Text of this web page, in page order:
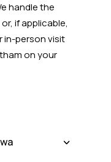
handle the
if applicable,
in-person visit
on your